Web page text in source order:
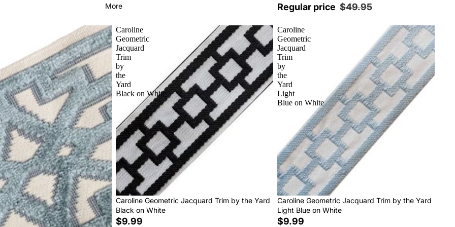
More
Regular price $49.95
Caroline
Geometric
Jacquard
Trim
by
the
Yard
Black on White
Caroline Geometric Jacquard Trim by the Yard
Black on White
$9.99
Caroline
Geometric
Jacquard
Trim
by
the
Yard
Light
Blue on White
Caroline Geometric Jacquard Trim by the Yard
Light Blue on White
$9.99